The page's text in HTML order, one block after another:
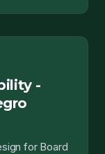
-
for Board